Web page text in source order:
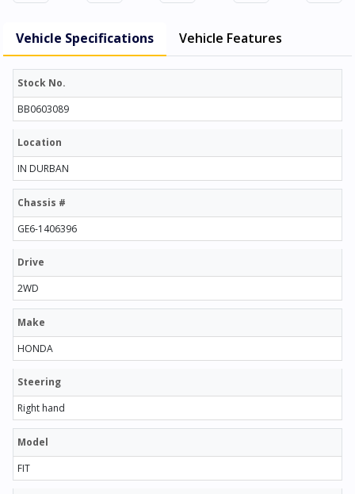
Vehicle Specifications Vehicle Features
Stock No.
BB0603089
Location
IN DURBAN
Chassis #
GE6-1406396
Drive
2WD
Make
HONDA
Steering
Right hand
Model
FIT